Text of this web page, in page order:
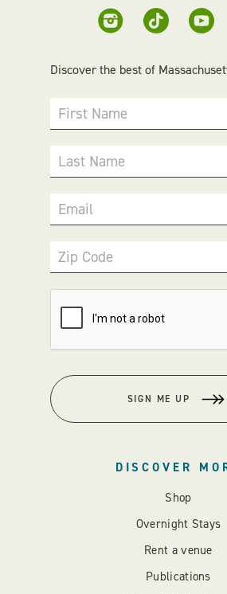
Discover the best of
First Name
Last Name
Email
Zip Code
SIGN ME UP
DISCOVER
Shop
Overnight Stays
Rent a venue
Publications